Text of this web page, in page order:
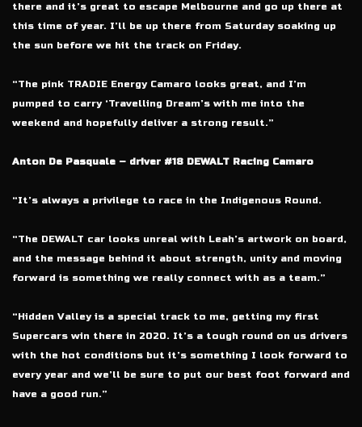
there and it’s great to escape Melbourne and go up there at
this time of year. I’ll be up there from Saturday soaking up
the sun before we hit the track on Friday.
“The pink TRADIE Energy Camaro looks great, and I’m
pumped to carry ‘Travelling Dream’s with me into the
weekend and hopefully deliver a strong result.”
Anton De Pasquale – driver #18 DEWALT Racing Camaro
“It’s always a privilege to race in the Indigenous Round.
“The DEWALT car looks unreal with Leah’s artwork on board,
and the message behind it about strength, unity and moving
forward is something we really connect with as a team.”
“Hidden Valley is a special track to me, getting my first
Supercars win there in 2020. It’s a tough round on us drivers
with the hot conditions but it’s something I look forward to
every year and we’ll be sure to put our best foot forward and
have a good run.”